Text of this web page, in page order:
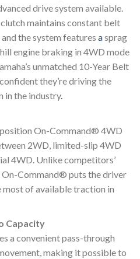
drive system available.
maintains constant belt
the system features asprag
engine braking in 4WD mode
unmatched 10-Year Belt
they’re driving the
in the industry.
On-Command® 4WD
2WD, limited-slip 4WD
4WD. Unlike competitors’
Command® puts the driver
of available traction in
Capacity
a convenient pass-through
making it possible to